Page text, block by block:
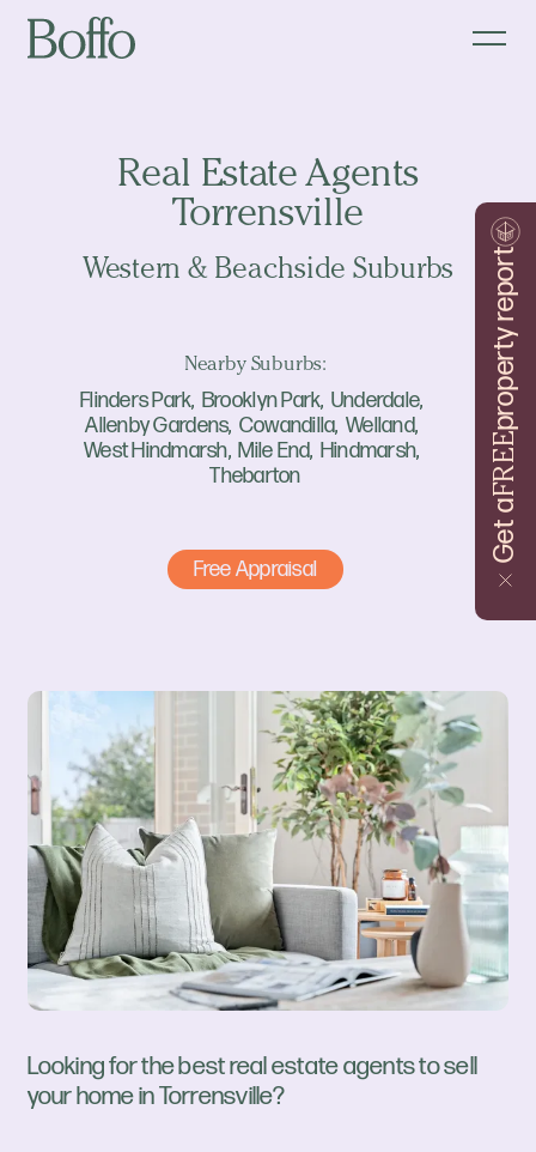
Get a
FREE
property report
Real Estate Agents
Torrensville
Western & Beachside Suburbs
Looking for the best real estate agents to sell
your home in Torrensville?
Nearby Suburbs:
Flinders Park Brooklyn Park Underdale
Allenby Gardens Cowandilla Welland
West Hindmarsh Mile End Hindmarsh
Thebarton
Free Appraisal